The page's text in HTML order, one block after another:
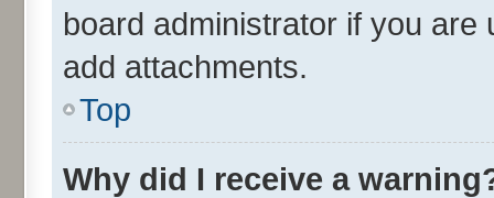
board administrator if you
add attachments.
Top
Why did I receive a